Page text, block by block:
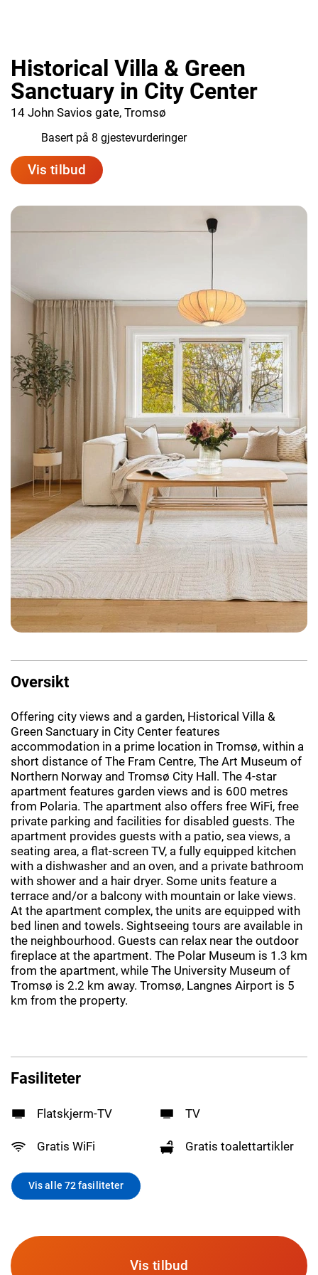
Historical Villa & Green
Sanctuary in City Center
14 John Savios gate, Tromsø
Basert på 8 gjestevurderinger
Vis tilbud
Oversikt
Offering city views and a garden, Historical Villa &
Green Sanctuary in City Center features
accommodation in a prime location in Tromsø, within a
short distance of The Fram Centre, The Art Museum of
Northern Norway and Tromsø City Hall. The 4-star
apartment features garden views and is 600 metres
from Polaria. The apartment also offers free WiFi, free
private parking and facilities for disabled guests. The
apartment provides guests with a patio, sea views, a
seating area, a flat-screen TV, a fully equipped kitchen
with a dishwasher and an oven, and a private bathroom
with shower and a hair dryer. Some units feature a
terrace and/or a balcony with mountain or lake views.
At the apartment complex, the units are equipped with
bed linen and towels. Sightseeing tours are available in
the neighbourhood. Guests can relax near the outdoor
fireplace at the apartment. The Polar Museum is 1.3 km
from the apartment, while The University Museum of
Tromsø is 2.2 km away. Tromsø, Langnes Airport is 5
km from the property.
Fasiliteter
Flatskjerm-TV TV
Gratis WiFi Gratis toalettartikler
Vis alle 72 fasiliteter
Vis tilbud